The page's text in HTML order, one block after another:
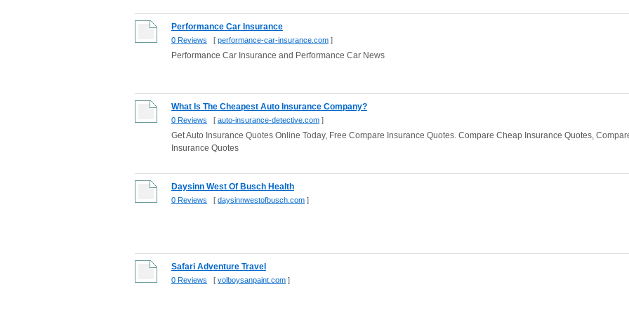
Performance Car Insurance
0 Reviews [ performance-car-insurance.com ]
Performance Car Insurance and Performance Car News
What Is The Cheapest Auto Insurance Company?
0 Reviews [ auto-insurance-detective.com ]
Get Auto Insurance Quotes Online Today, Free Compare Insurance Quotes. Compare Cheap Insurance Quotes,
Insurance Quotes
Daysinn West Of Busch Health
0 Reviews [ daysinnwestofbusch.com ]
Safari Adventure Travel
0 Reviews [ volboysanpaint.com ]